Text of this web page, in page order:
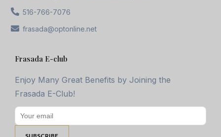
516-766-7076
frasada@optonline.net
Frasada E-club
Enjoy Many Great Benefits by Joining the
Frasada E-Club!